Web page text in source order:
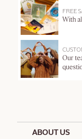
FREE
With
Our
ABOUT US